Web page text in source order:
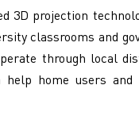
3D projection
classrooms and
through local
home users